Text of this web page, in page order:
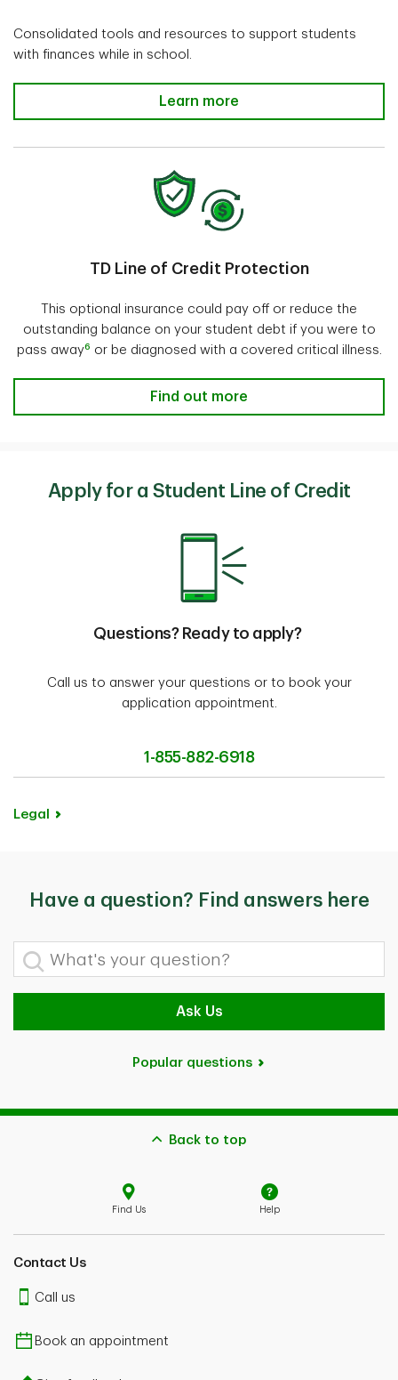
Consolidated tools and resources to support students
with finances while in school.
Learn more
TD Line of Credit Protection
This optional insurance could pay off or reduce the
outstanding balance on your student debt if you were to
pass away6 or be diagnosed with a covered critical illness.
Find out more
Apply for a Student Line of Credit
Questions? Ready to apply?
Call us to answer your questions or to book your
application appointment.
1-855-882-6918
Legal
Have a question? Find answers here
What's your question?
Ask Us
Popular questions
Back to top
Find Us Help
Contact Us
Call us
Book an appointment